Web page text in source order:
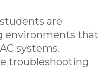
are
environments that
systems.
troubleshooting